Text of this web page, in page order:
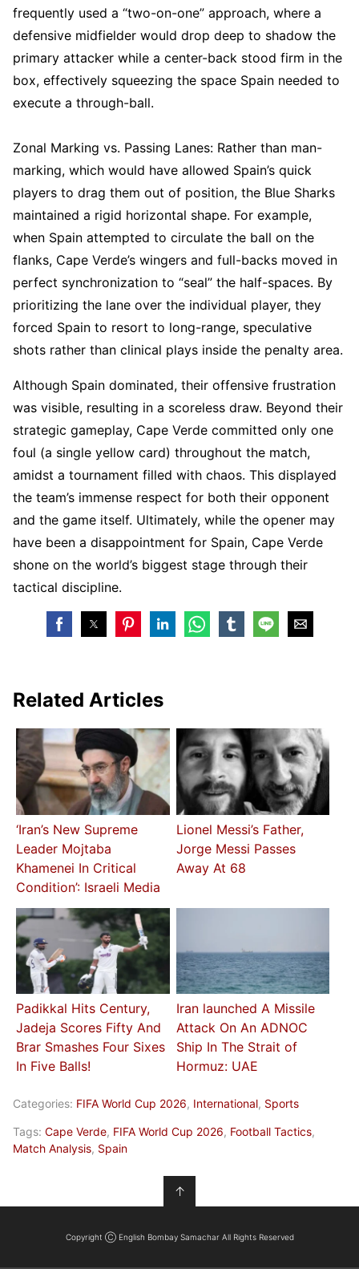
frequently used a “two-on-one” approach, where a
defensive midfielder would drop deep to shadow the
primary attacker while a center-back stood firm in the
box, effectively squeezing the space Spain needed to
execute a through-ball.
Zonal Marking vs. Passing Lanes: Rather than man-
marking, which would have allowed Spain’s quick
players to drag them out of position, the Blue Sharks
maintained a rigid horizontal shape. For example,
when Spain attempted to circulate the ball on the
flanks, Cape Verde’s wingers and full-backs moved in
perfect synchronization to “seal” the half-spaces. By
prioritizing the lane over the individual player, they
forced Spain to resort to long-range, speculative
shots rather than clinical plays inside the penalty area.
Although Spain dominated, their offensive frustration
was visible, resulting in a scoreless draw. Beyond their
strategic gameplay, Cape Verde committed only one
foul (a single yellow card) throughout the match,
amidst a tournament filled with chaos. This displayed
the team’s immense respect for both their opponent
and the game itself. Ultimately, while the opener may
have been a disappointment for Spain, Cape Verde
shone on the world’s biggest stage through their
tactical discipline.
Related Articles
‘Iran’s New Supreme
Leader Mojtaba
Khamenei In Critical
Condition’: Israeli Media
Lionel Messi’s Father,
Jorge Messi Passes
Away At 68
Padikkal Hits Century,
Jadeja Scores Fifty And
Brar Smashes Four Sixes
In Five Balls!
Iran launched A Missile
Attack On An ADNOC
Ship In The Strait of
Hormuz: UAE
Categories: FIFA World Cup 2026, International, Sports
Tags: Cape Verde, FIFA World Cup 2026, Football Tactics,
Match Analysis, Spain
↑
Copyright Ⓒ English Bombay Samachar All Rights Reserved